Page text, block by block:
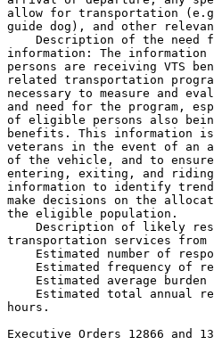
allow for transportation
guide dog), and other
Description of the need
information: The
persons are receiving VTS
related transportation
necessary to measure and
and need for the program,
of eligible persons also
benefits. This information
veterans in the event of an
of the vehicle, and to
entering, exiting, and
information to identify
make decisions on the
the eligible population.
Description of likely
transportation services from
Estimated number of
Estimated frequency of
Estimated average burden
Estimated total annual
hours.
Executive Orders 12866 and